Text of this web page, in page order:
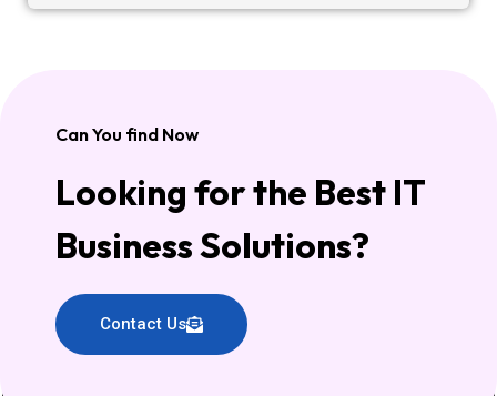
Can You find Now
Looking for the Best IT
Business Solutions?
Contact Us